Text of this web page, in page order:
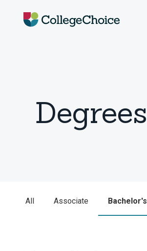
Degrees
All Associate Bachelor's